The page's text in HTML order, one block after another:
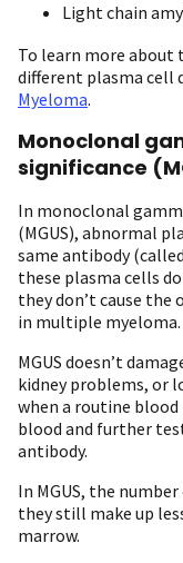
Light chain
To learn more about
different plasma cell
Myeloma.
Monoclonal
significance
In monoclonal
(MGUS), abnormal
same antibody
these plasma cells
they don’t cause
in multiple myeloma.
MGUS doesn’t
kidney problems, or
when a routine
blood and further
antibody.
In MGUS, the
they still make up
marrow.